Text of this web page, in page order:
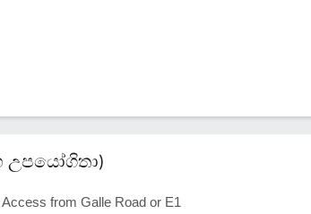
උපයෝගිතා)
from Galle Road or E1